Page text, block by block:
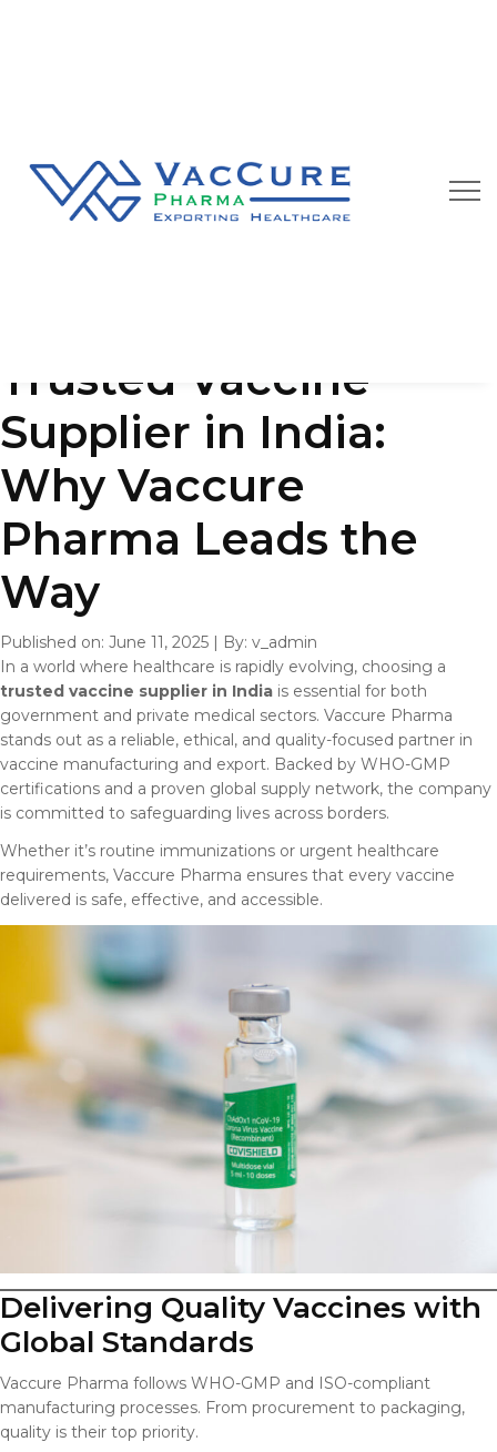
Our Blog
Trusted Vaccine
Supplier in India:
Why Vaccure
Pharma Leads the
Way
Published on: June 11, 2025 | By: v_admin
In a world where healthcare is rapidly evolving, choosing a
trusted vaccine supplier in India is essential for both
government and private medical sectors. Vaccure Pharma
stands out as a reliable, ethical, and quality-focused partner in
vaccine manufacturing and export. Backed by WHO-GMP
certifications and a proven global supply network, the company
is committed to safeguarding lives across borders.
Whether it’s routine immunizations or urgent healthcare
requirements, Vaccure Pharma ensures that every vaccine
delivered is safe, effective, and accessible.
Delivering Quality Vaccines with
Global Standards
Vaccure Pharma follows WHO-GMP and ISO-compliant
manufacturing processes. From procurement to packaging,
quality is their top priority.